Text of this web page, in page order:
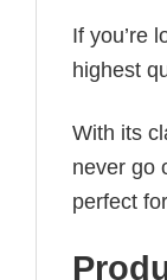
If you’re
highest
With its
never go
perfect